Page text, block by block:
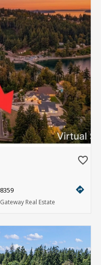
favorite_border
directions
Real Estate